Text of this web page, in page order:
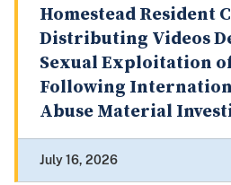
Homestead Resident
Distributing Videos
Sexual Exploitation
Following
Abuse Material
July 16, 2026